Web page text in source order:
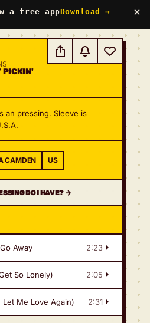
a free appDownload → ×